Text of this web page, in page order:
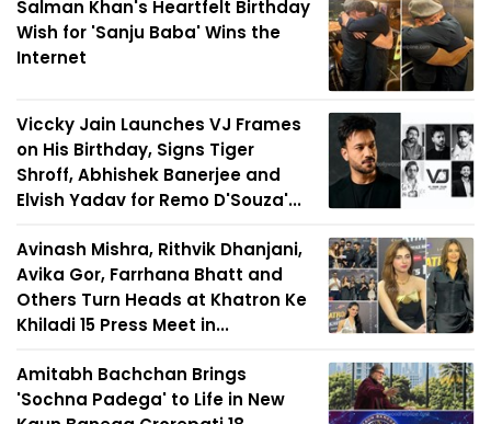
Salman Khan's Heartfelt Birthday
Wish for 'Sanju Baba' Wins the
Internet
Viccky Jain Launches VJ Frames
on His Birthday, Signs Tiger
Shroff, Abhishek Banerjee and
Elvish Yadav for Remo D'Souza'...
Avinash Mishra, Rithvik Dhanjani,
Avika Gor, Farrhana Bhatt and
Others Turn Heads at Khatron Ke
Khiladi 15 Press Meet in...
Amitabh Bachchan Brings
'Sochna Padega' to Life in New